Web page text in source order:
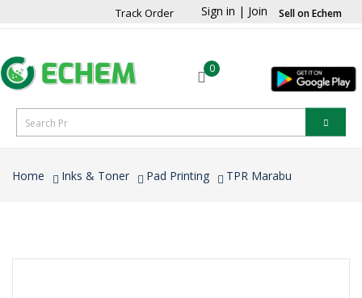
Track Order Sign in | Join Sell on Echem
0
Home Inks & Toner Pad Printing TPR Marabu